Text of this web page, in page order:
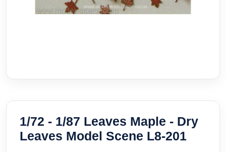
1/72 - 1/87 Leaves Maple - Dry
Leaves Model Scene L8-201